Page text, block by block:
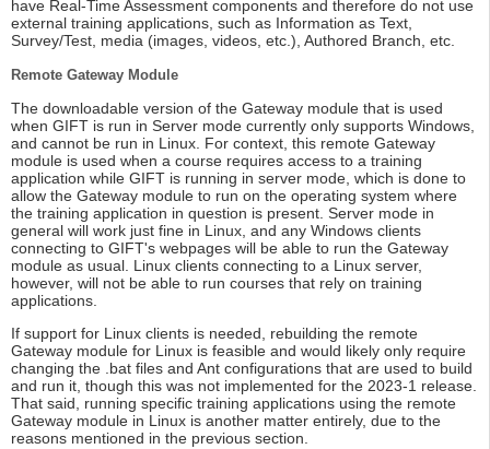
have Real-Time Assessment components and therefore do not use
external training applications, such as Information as Text,
Survey/Test, media (images, videos, etc.), Authored Branch, etc.
Remote Gateway Module
The downloadable version of the Gateway module that is used
when GIFT is run in Server mode currently only supports Windows,
and cannot be run in Linux. For context, this remote Gateway
module is used when a course requires access to a training
application while GIFT is running in server mode, which is done to
allow the Gateway module to run on the operating system where
the training application in question is present. Server mode in
general will work just fine in Linux, and any Windows clients
connecting to GIFT's webpages will be able to run the Gateway
module as usual. Linux clients connecting to a Linux server,
however, will not be able to run courses that rely on training
applications.
If support for Linux clients is needed, rebuilding the remote
Gateway module for Linux is feasible and would likely only require
changing the .bat files and Ant configurations that are used to build
and run it, though this was not implemented for the 2023-1 release.
That said, running specific training applications using the remote
Gateway module in Linux is another matter entirely, due to the
reasons mentioned in the previous section.